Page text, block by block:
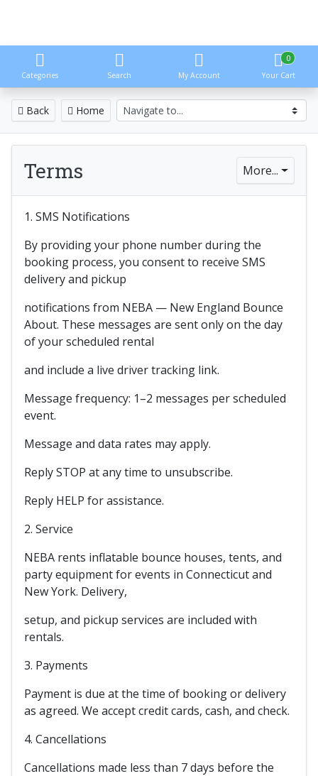
Categories Search My Account
0
Your Cart
Back Home
Terms More...
1. SMS Notifications
By providing your phone number during the
booking process, you consent to receive SMS
delivery and pickup
notifications from NEBA — New England Bounce
About. These messages are sent only on the day
of your scheduled rental
and include a live driver tracking link.
Message frequency: 1–2 messages per scheduled
event.
Message and data rates may apply.
Reply STOP at any time to unsubscribe.
Reply HELP for assistance.
2. Service
NEBA rents inflatable bounce houses, tents, and
party equipment for events in Connecticut and
New York. Delivery,
setup, and pickup services are included with
rentals.
3. Payments
Payment is due at the time of booking or delivery
as agreed. We accept credit cards, cash, and check.
4. Cancellations
Cancellations made less than 7 days before the